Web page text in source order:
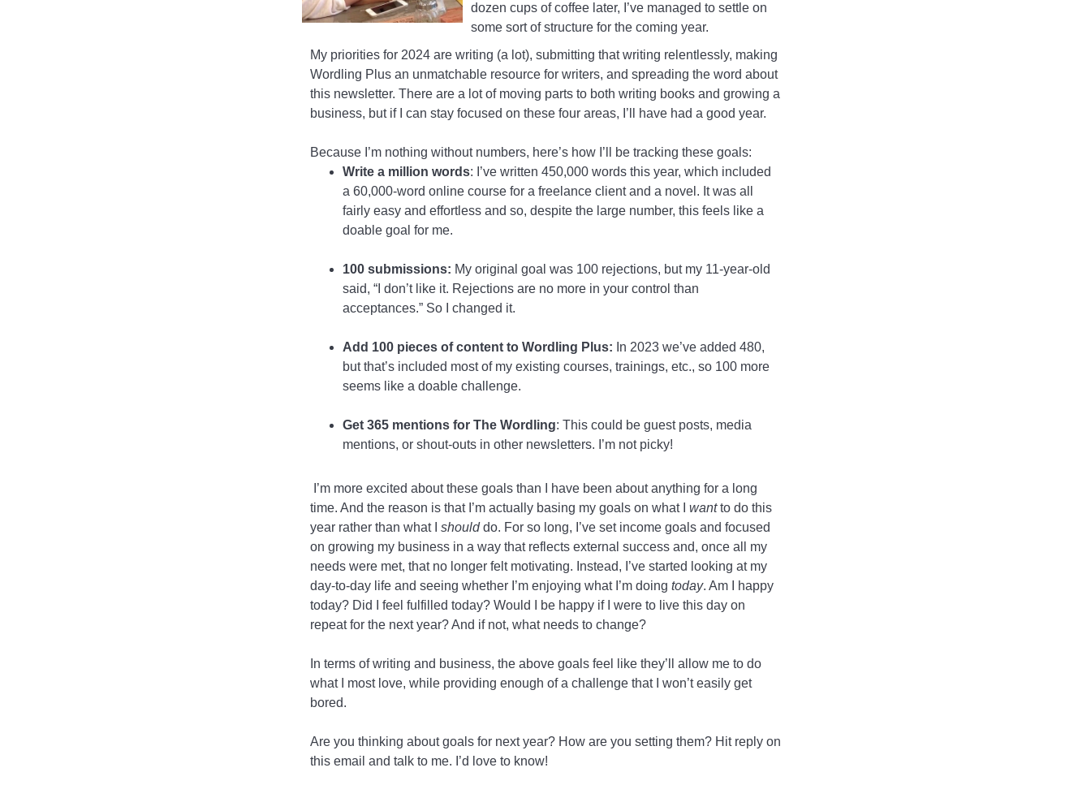
dozen cups of coffee later, I’ve managed to settle on
some sort of structure for the coming year.
My priorities for 2024 are writing (a lot), submitting that writing relentlessly, making
Wordling Plus an unmatchable resource for writers, and spreading the word about
this newsletter. There are a lot of moving parts to both writing books and growing a
business, but if I can stay focused on these four areas, I’ll have had a good year.
Because I’m nothing without numbers, here’s how I’ll be tracking these goals:
Write a million words: I’ve written 450,000 words this year, which included
a 60,000-word online course for a freelance client and a novel. It was all
fairly easy and effortless and so, despite the large number, this feels like a
doable goal for me.
100 submissions: My original goal was 100 rejections, but my 11-year-old
said, “I don’t like it. Rejections are no more in your control than
acceptances.” So I changed it.
Add 100 pieces of content to Wordling Plus: In 2023 we’ve added 480,
but that’s included most of my existing courses, trainings, etc., so 100 more
seems like a doable challenge.
Get 365 mentions for The Wordling: This could be guest posts, media
mentions, or shout-outs in other newsletters. I’m not picky!
I’m more excited about these goals than I have been about anything for a long
time. And the reason is that I’m actually basing my goals on what I wantto do this
year rather than what I shoulddo. For so long, I’ve set income goals and focused
on growing my business in a way that reflects external success and, once all my
needs were met, that no longer felt motivating. Instead, I’ve started looking at my
day-to-day life and seeing whether I’m enjoying what I’m doing today. Am I happy
today? Did I feel fulfilled today? Would I be happy if I were to live this day on
repeat for the next year? And if not, what needs to change?
In terms of writing and business, the above goals feel like they’ll allow me to do
what I most love, while providing enough of a challenge that I won’t easily get
bored.
Are you thinking about goals for next year? How are you setting them? Hit reply on
this email and talk to me. I’d love to know!